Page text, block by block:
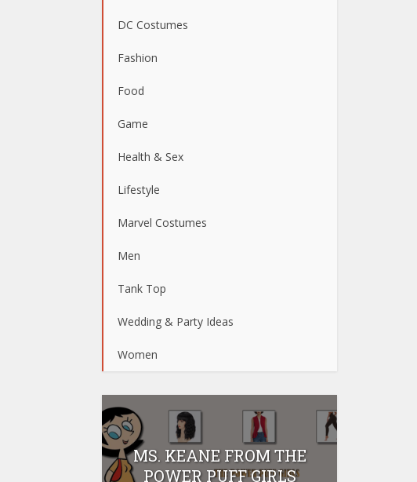
DC Costumes
Fashion
Food
Game
Health & Sex
Lifestyle
Marvel Costumes
Men
Tank Top
Wedding & Party Ideas
Women
MS. KEANE FROM THE
POWER PUFF GIRLS